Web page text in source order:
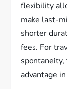
flexibility
make last-
shorter
fees. For
advantage